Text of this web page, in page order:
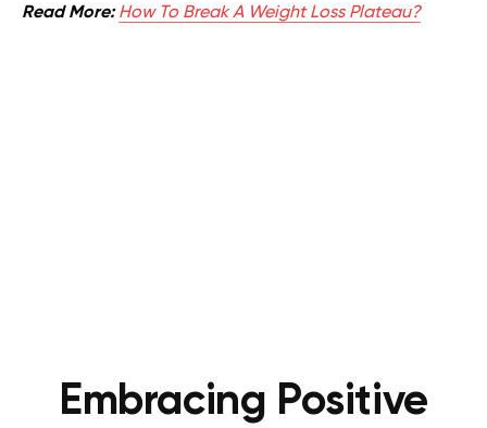
Read More: How To Break A Weight Loss Plateau?
Embracing Positive